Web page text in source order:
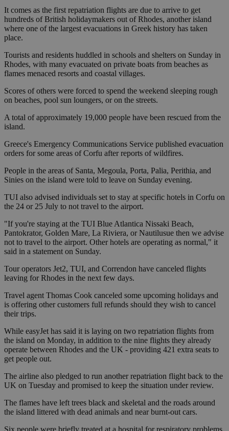
It comes as the first repatriation flights are due to arrive to get
hundreds of British holidaymakers out of Rhodes, another island
where one of the largest evacuations in Greek history has taken
place.
Tourists and residents huddled in schools and shelters on Sunday in
Rhodes, with many evacuated on private boats from beaches as
flames menaced resorts and coastal villages.
Scores of others were forced to spend the weekend sleeping rough
on beaches, pool sun loungers, or on the streets.
A total of approximately 19,000 people have been rescued from the
island.
Greece's Emergency Communications Service published evacuation
orders for some areas of Corfu after reports of wildfires.
People in the areas of Santa, Megoula, Porta, Palia, Perithia, and
Sinies on the island were told to leave on Sunday evening.
TUI also advised individuals set to stay at specific hotels in Corfu on
the 24 or 25 July to not travel to the airport.
"If you're staying at the TUI Blue Atlantica Nissaki Beach,
Pantokrator, Golden Mare, La Riviera, or Nautilusue then we advise
not to travel to the airport. Other hotels are operating as normal," it
said in a statement on Sunday.
Tour operators Jet2, TUI, and Correndon have canceled flights
leaving for Rhodes in the next few days.
Travel agent Thomas Cook canceled some upcoming holidays and
is offering other customers full refunds should they wish to cancel
their trips.
While easyJet has said it is laying on two repatriation flights from
the island on Monday, in addition to the nine flights they already
operate between Rhodes and the UK - providing 421 extra seats to
get people out.
The airline also pledged to run another repatriation flight back to the
UK on Tuesday and promised to keep the situation under review.
The flames have left trees black and skeletal and the roads around
the island littered with dead animals and near burnt-out cars.